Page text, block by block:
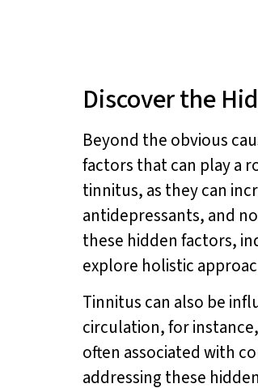
Discover the
Beyond the obvious
factors that can play a
tinnitus, as they can
antidepressants, and
these hidden factors,
explore holistic
Tinnitus can also be
circulation, for
often associated with
addressing these